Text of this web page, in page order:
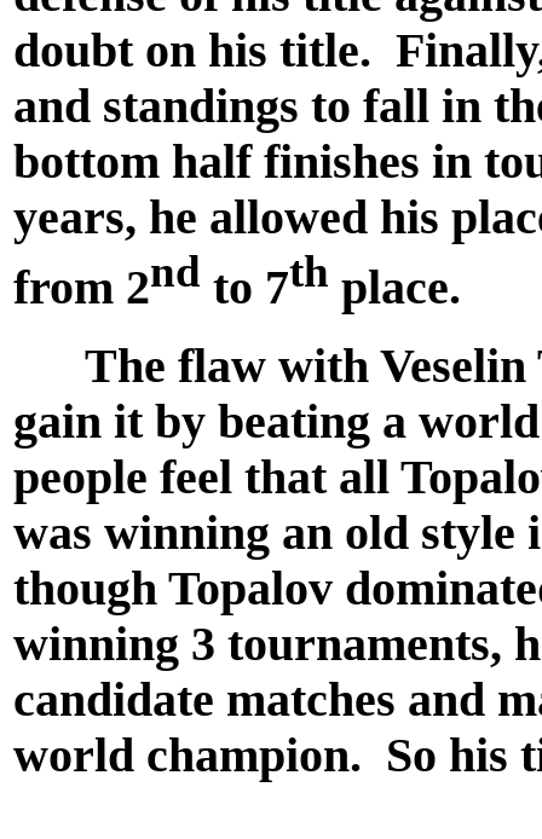
doubt on his title.
and standings to fall in
bottom half finishes in
years, he allowed his
from 2nd to 7th place.
The flaw with Veselin
gain it by beating a
people feel that all
was winning an old
though Topalov
winning 3 tournaments,
candidate matches and
world champion. So his